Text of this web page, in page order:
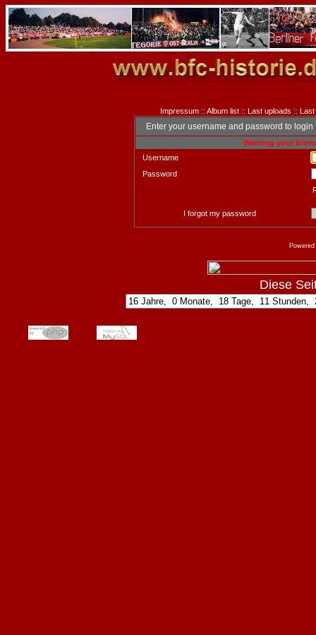
Impressum:: Album list:: Last uploads :: Last
Enter your username and password to login
Warning your
Username
Password
I forgot my password
Diese